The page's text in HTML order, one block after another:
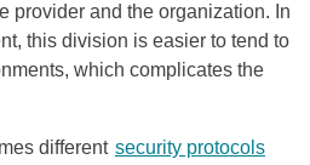
provider and the organization. In
this division is easier to tend to
which complicates the
different security protocols